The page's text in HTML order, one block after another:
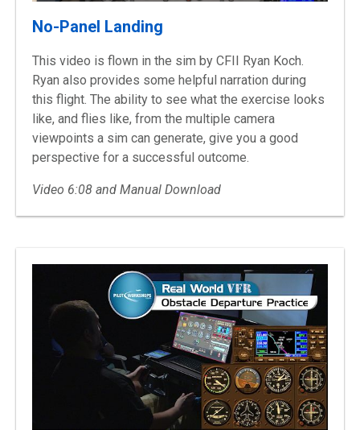
No-Panel Landing
This video is flown in the sim by CFII Ryan Koch.
Ryan also provides some helpful narration during
this flight. The ability to see what the exercise looks
like, and flies like, from the multiple camera
viewpoints a sim can generate, give you a good
perspective for a successful outcome.
Video 6:08 and Manual Download